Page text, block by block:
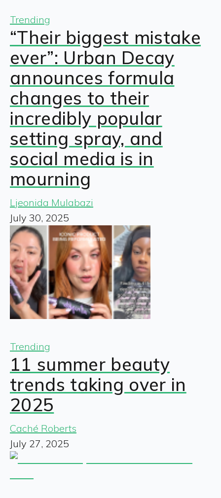
Trending
“Their biggest mistake
ever”: Urban Decay
announces formula
changes to their
incredibly popular
setting spray, and
social media is in
mourning
Ljeonida Mulabazi
July 30, 2025
Trending
11 summer beauty
trends taking over in
2025
Caché Roberts
July 27, 2025